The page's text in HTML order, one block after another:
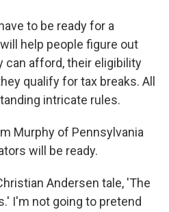
to be ready for a
help people figure out
can afford, their eligibility
qualify for tax breaks. All
intricate rules.
Murphy of Pennsylvania
will be ready.
Andersen tale, 'The
I'm not going to pretend